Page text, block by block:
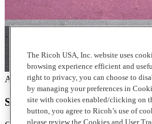
Articles
Stay innovative by continuous
The Ricoh USA, Inc. website uses
browsing experience efficient and
right to privacy, you can choose to
by managing your preferences in
site with cookies enabled/clicking on
button, you agree to Ricoh’s use of
please review the Cookies and User